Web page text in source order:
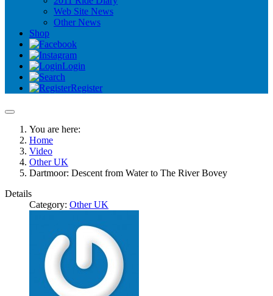
Web Site News
Other News
Shop
Login
Register
You are here:
Home
Video
Other UK
Dartmoor: Descent from Water to The River Bovey
Details
Category: Other UK